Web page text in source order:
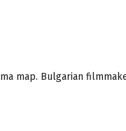
map. Bulgarian